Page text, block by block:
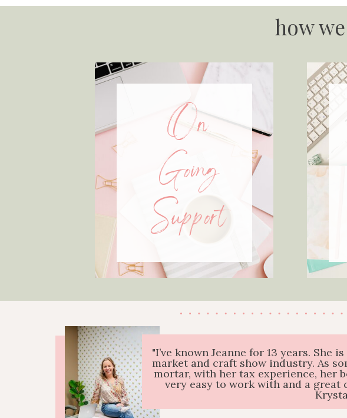
On
Going
Support
how
"I’ve known Jeanne for 13 years.
market and craft show industry. As
mortar, with her tax experience, her
very easy to work with and a great